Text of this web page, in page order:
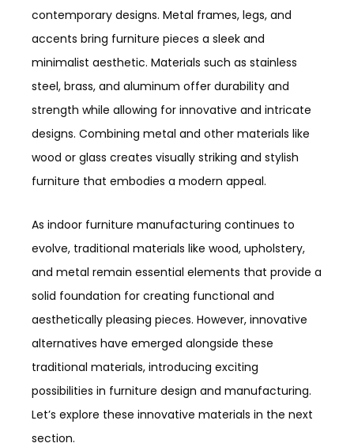
contemporary designs. Metal frames, legs, and
accents bring furniture pieces a sleek and
minimalist aesthetic. Materials such as stainless
steel, brass, and aluminum offer durability and
strength while allowing for innovative and intricate
designs. Combining metal and other materials like
wood or glass creates visually striking and stylish
furniture that embodies a modern appeal.
As indoor furniture manufacturing continues to
evolve, traditional materials like wood, upholstery,
and metal remain essential elements that provide a
solid foundation for creating functional and
aesthetically pleasing pieces. However, innovative
alternatives have emerged alongside these
traditional materials, introducing exciting
possibilities in furniture design and manufacturing.
Let’s explore these innovative materials in the next
section.